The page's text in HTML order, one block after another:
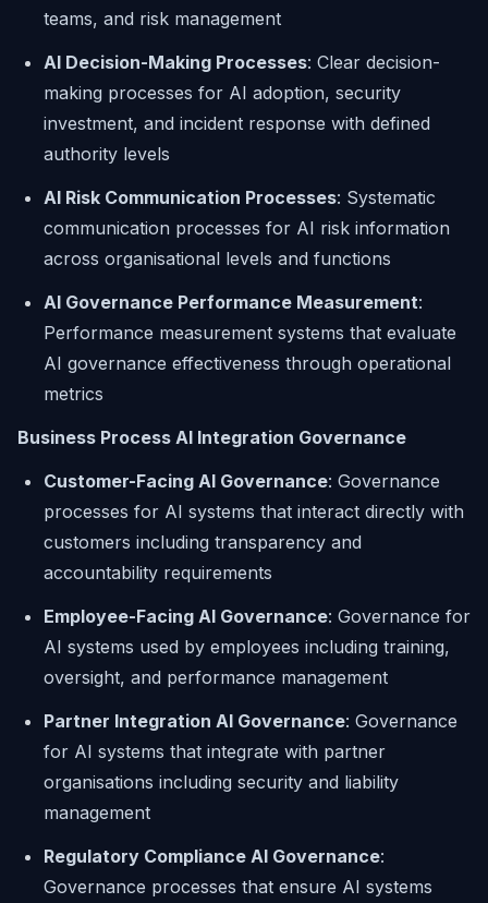
teams, and risk management
AI Decision-Making Processes: Clear decision-
making processes for AI adoption, security
investment, and incident response with defined
authority levels
AI Risk Communication Processes: Systematic
communication processes for AI risk information
across organisational levels and functions
AI Governance Performance Measurement:
Performance measurement systems that evaluate
AI governance effectiveness through operational
metrics
Business Process AI Integration Governance
Customer-Facing AI Governance: Governance
processes for AI systems that interact directly with
customers including transparency and
accountability requirements
Employee-Facing AI Governance: Governance for
AI systems used by employees including training,
oversight, and performance management
Partner Integration AI Governance: Governance
for AI systems that integrate with partner
organisations including security and liability
management
Regulatory Compliance AI Governance:
Governance processes that ensure AI systems